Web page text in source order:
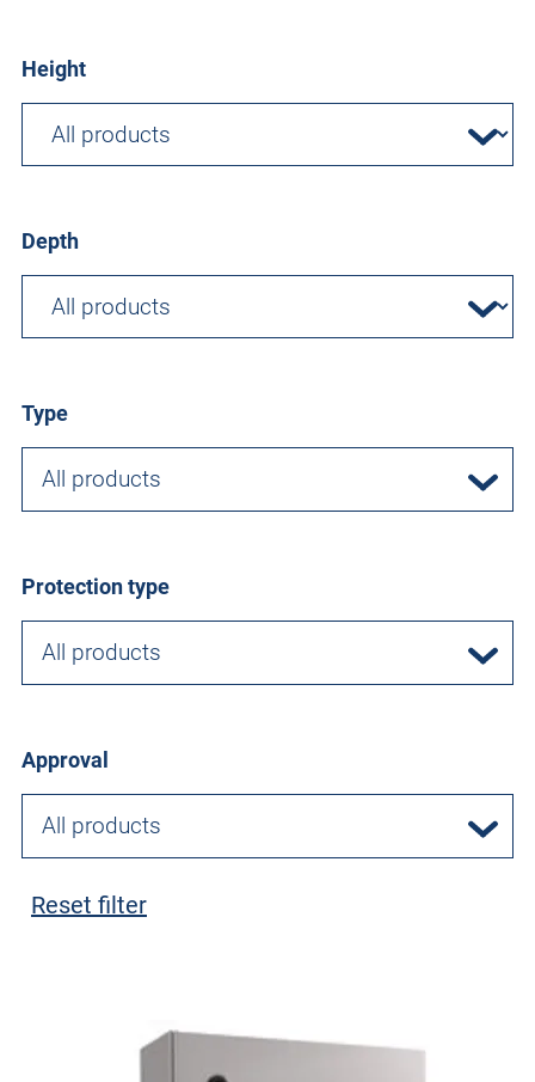
Height
Depth
Type
All products
Protection type
All products
Approval
All products
Reset filter